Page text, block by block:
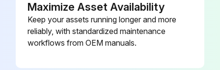
Maximize Asset Availability
Keep your assets running longer and more
reliably, with standardized maintenance
workflows from OEM manuals.